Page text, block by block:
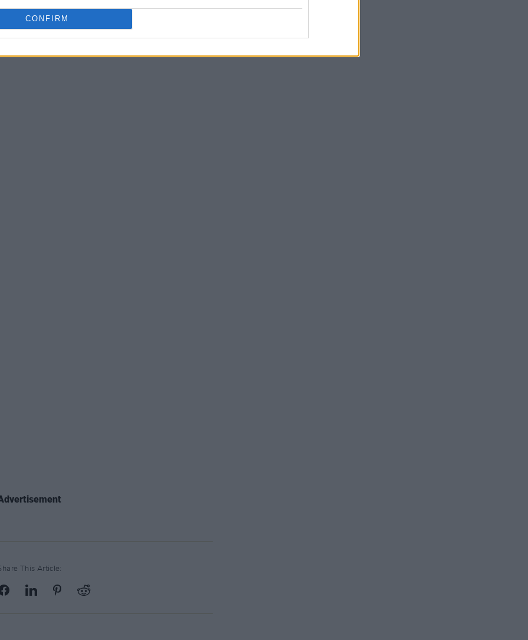
CONFIRM
below:
This Article: